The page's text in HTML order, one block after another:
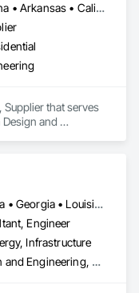
Alabama • Arizona • Arkansas • California • Colorado • Connecticut • Delaware • Florida • Georgia • Idaho • Illinois • Indiana • Iowa • Kansas • Kentucky • Louisiana • Maine • Maryland • Massachusetts • Michigan • Minnesota • Mississippi • Missouri • Montana • Nebraska • Nevada • New Hampshire • New Jersey • New Mexico • New York • North Carolina • North Dakota • Ohio • Oklahoma • Oregon • Pennsylvania • Rhode Island • South Carolina • South Dakota • Tennessee • Texas • Utah • Vermont • Virginia • Washington • West Virginia • Wisconsin • Wyoming
Supplier that serves
Design and
Alabama • Florida • Georgia • Louisiana • Mississippi • Texas
Engineer
Infrastructure
Concrete, Design and Engineering, Project Management and Coordination, Structural Steel